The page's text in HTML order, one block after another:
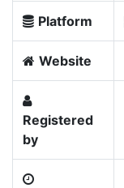
Platform
Website
Registered
by